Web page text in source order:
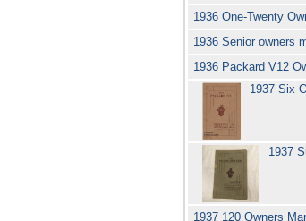
1936 One-Twenty
1936 Senior owners
1936 Packard V12
1937 Six
1937
1937 120 Owners